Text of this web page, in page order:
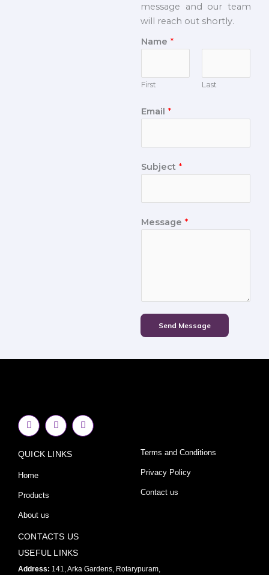
message and our team
will reach out shortly.
Name *
First Last
Email *
Subject *
Message *
Send Message
F
a
c
b
o
k
f
I
n
s
a
Y
o
u
QUICK LINKS
Home
Products
About us
Terms and Conditions
Privacy Policy
Contact us
CONTACTS US
USEFUL LINKS
Address: 141, Arka Gardens, Rotarypuram,